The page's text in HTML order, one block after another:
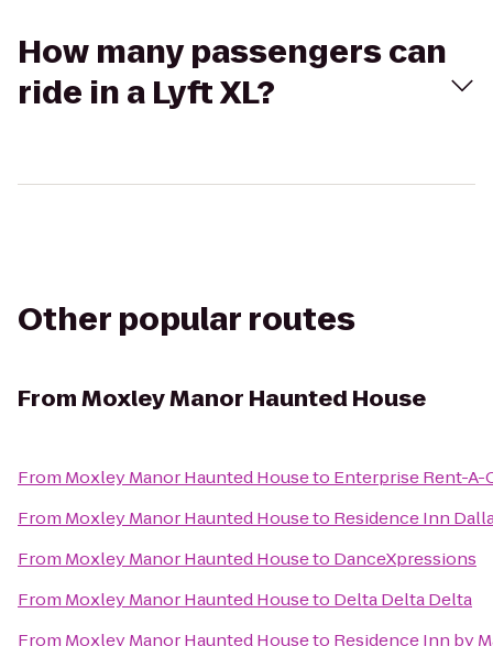
How many passengers can
ride in a Lyft XL?
Other popular routes
FromMoxley Manor Haunted House
From Moxley Manor Haunted Houseto Enterprise Rent-A-
From Moxley Manor Haunted Houseto Residence Inn
From Moxley Manor Haunted Houseto DanceXpressions
From Moxley Manor Haunted Houseto Delta Delta Delta
From Moxley Manor Haunted Houseto Residence Inn by